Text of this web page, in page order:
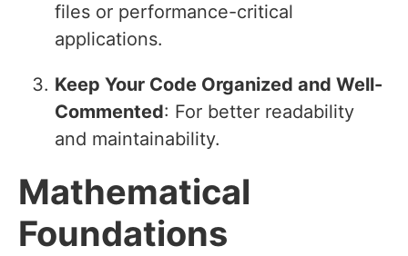
files or performance-critical
applications.
Keep Your Code Organized and Well-
Commented: For better readability
and maintainability.
Mathematical
Foundations